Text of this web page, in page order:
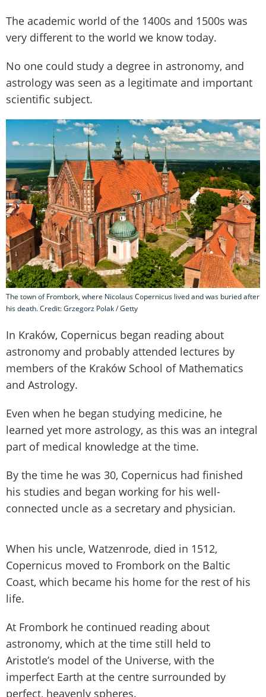
The academic world of the 1400s and 1500s was
very different to the world we know today.
No one could study a degree in astronomy, and
astrology was seen as a legitimate and important
scientific subject.
The town of Frombork, where Nicolaus Copernicus lived and was buried after
his death. Credit: Grzegorz Polak / Getty
In Kraków, Copernicus began reading about
astronomy and probably attended lectures by
members of the Kraków School of Mathematics
and Astrology.
Even when he began studying medicine, he
learned yet more astrology, as this was an integral
part of medical knowledge at the time.
By the time he was 30, Copernicus had finished
his studies and began working for his well-
connected uncle as a secretary and physician.
When his uncle, Watzenrode, died in 1512,
Copernicus moved to Frombork on the Baltic
Coast, which became his home for the rest of his
life.
At Frombork he continued reading about
astronomy, which at the time still held to
Aristotle’s model of the Universe, with the
imperfect Earth at the centre surrounded by
perfect, heavenly spheres.